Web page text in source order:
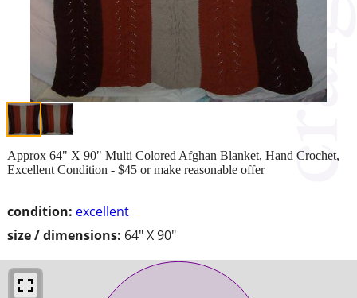
condition: excellent
size / dimensions: 64" X 90"
Approx 64" X 90" Multi Colored Afghan Blanket, Hand Crochet,
Excellent Condition - $45 or make reasonable offer